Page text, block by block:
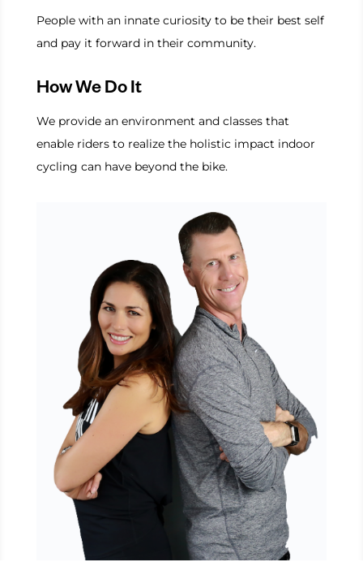
People with an innate curiosity to be their best self
and pay it forward in their community.
How We Do It
We provide an environment and classes that
enable riders to realize the holistic impact indoor
cycling can have beyond the bike.